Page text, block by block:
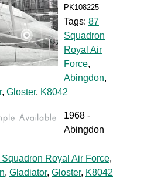
PK108225
Tags: 87
Squadron
Royal Air
Force,
Abingdon,
, Gloster, K8042
1968 -
Abingdon
Squadron Royal Air Force,
, Gladiator, Gloster, K8042